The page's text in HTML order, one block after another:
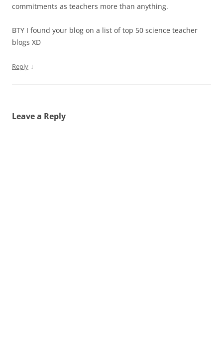
commitments as teachers more than anything.
BTY I found your blog on a list of top 50 science teacher
blogs XD
Reply ↓
Leave a Reply